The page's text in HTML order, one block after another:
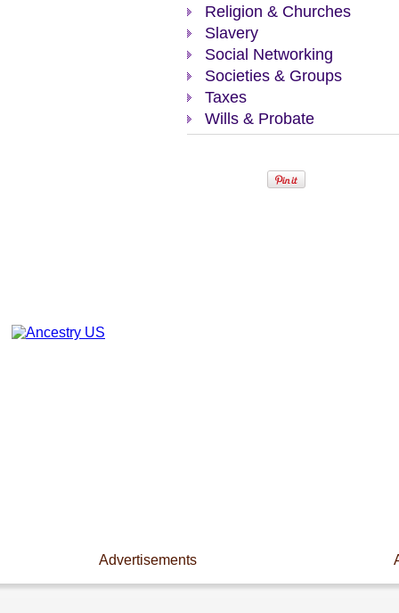
Religion & Churches
Slavery
Social Networking
Societies & Groups
Taxes
Wills & Probate
Advertisements